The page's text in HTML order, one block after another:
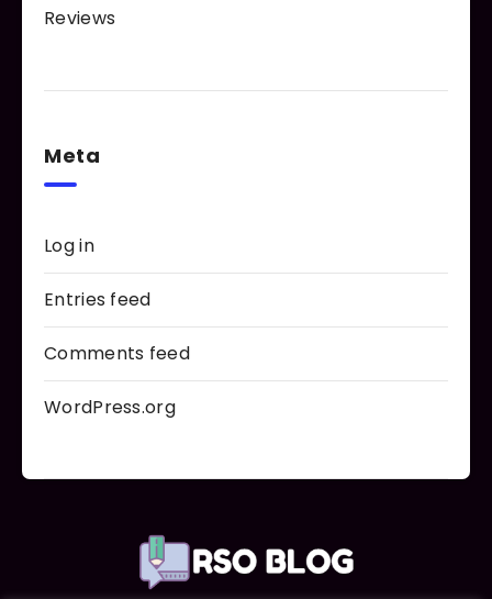
Reviews
Meta
Log in
Entries feed
Comments feed
WordPress.org